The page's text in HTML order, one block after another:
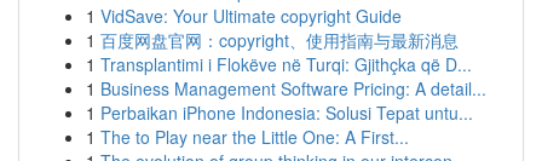
1 VidSave: Your Ultimate copyright Guide
1 百度网盘官网：copyright、使用指南与最新消息
1 Transplantimi i Flokëve në Turqi: Gjithçka që D...
1 Business Management Software Pricing: A detail...
1 Perbaikan iPhone Indonesia: Solusi Tepat untu...
1 The to Play near the Little One: A First...